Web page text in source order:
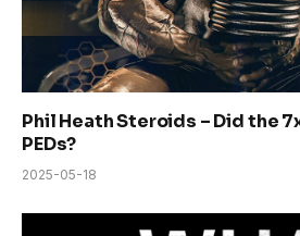
Phil Heath Steroids – Did the
PEDs?
2025-05-18